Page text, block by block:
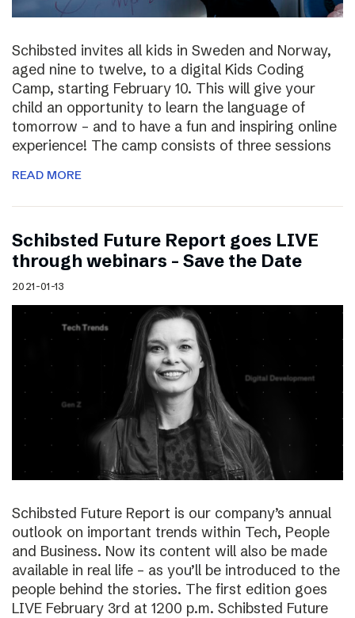
Schibsted invites all kids in Sweden and Norway,
aged nine to twelve, to a digital Kids Coding
Camp, starting February 10. This will give your
child an opportunity to learn the language of
tomorrow – and to have a fun and inspiring online
experience! The camp consists of three sessions
READ MORE
Schibsted Future Report goes LIVE
through webinars – Save the Date
2021-01-13
Schibsted Future Report is our company’s annual
outlook on important trends within Tech, People
and Business. Now its content will also be made
available in real life – as you’ll be introduced to the
people behind the stories. The first edition goes
LIVE February 3rd at 1200 p.m. Schibsted Future